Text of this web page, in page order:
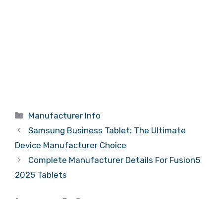
Categories
Manufacturer Info
Samsung Business Tablet: The Ultimate
Device Manufacturer Choice
Complete Manufacturer Details For Fusion5
2025 Tablets